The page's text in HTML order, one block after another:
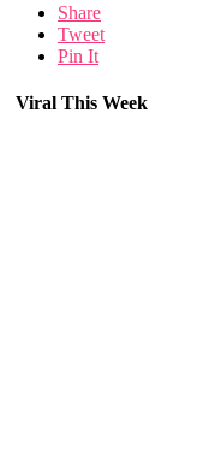
Share
Tweet
Pin It
Viral This Week